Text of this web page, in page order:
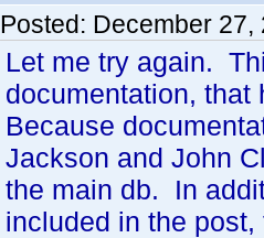
Posted: December 27,
Let me try again.
documentation,
Because
Jackson and John
the main db. In
included in the